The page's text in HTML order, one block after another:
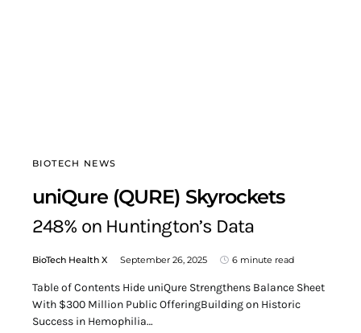
BIOTECH NEWS
uniQure (QURE) Skyrockets
248% on Huntington’s Data
BioTech Health X September 26, 2025 6 minute read
Table of Contents Hide uniQure Strengthens Balance Sheet
With $300 Million Public OfferingBuilding on Historic
Success in Hemophilia…